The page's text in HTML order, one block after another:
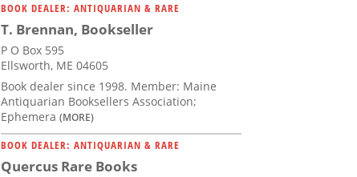
BOOK DEALER: ANTIQUARIAN & RARE
T. Brennan, Bookseller
P O Box 595
Ellsworth, ME 04605
Book dealer since 1998. Member: Maine
Antiquarian Booksellers Association;
Ephemera (MORE)
BOOK DEALER: ANTIQUARIAN & RARE
Quercus Rare Books